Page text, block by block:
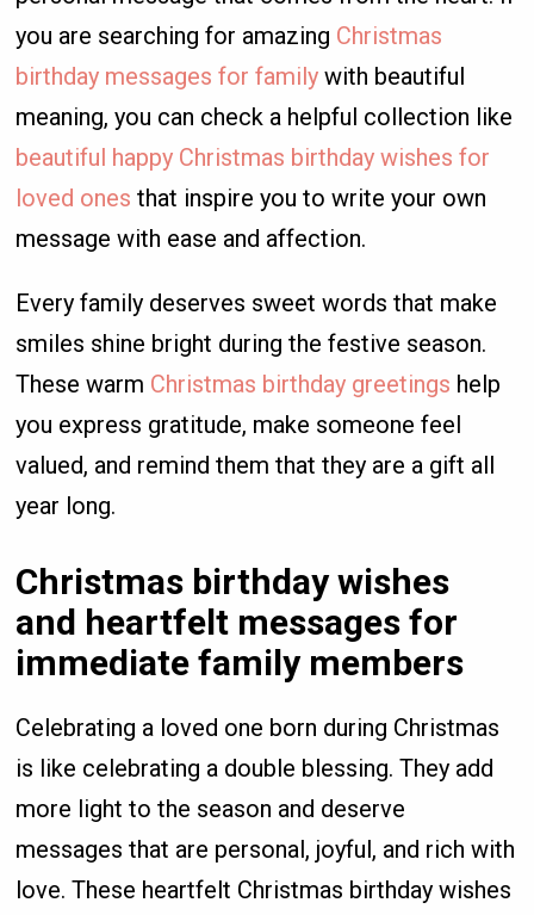
you are searching for amazing Christmas
birthday messages for family with beautiful
meaning, you can check a helpful collection like
beautiful happy Christmas birthday wishes for
loved ones that inspire you to write your own
message with ease and affection.
Every family deserves sweet words that make
smiles shine bright during the festive season.
These warm Christmas birthday greetings help
you express gratitude, make someone feel
valued, and remind them that they are a gift all
year long.
Christmas birthday wishes
and heartfelt messages for
immediate family members
Celebrating a loved one born during Christmas
is like celebrating a double blessing. They add
more light to the season and deserve
messages that are personal, joyful, and rich with
love. These heartfelt Christmas birthday wishes